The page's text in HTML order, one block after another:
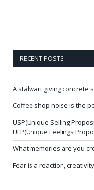
RECENT POSTS
A stalwart giving concrete
Coffee shop noise is the
USP(Unique Selling
UFP(Unique Feelings
What memories are you
Fear is a reaction,